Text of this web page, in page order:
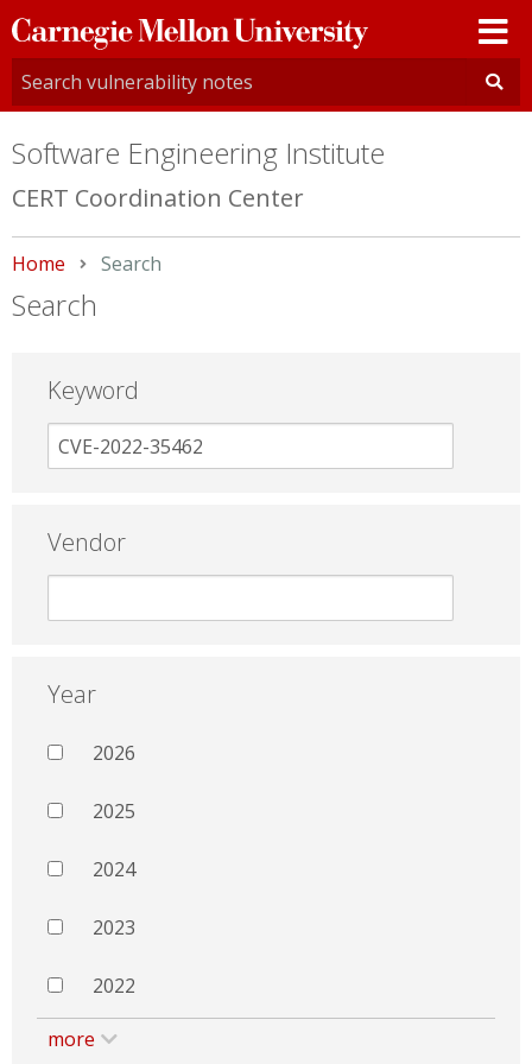
Carnegie
Mellon
University
Software Engineering Institute
CERT Coordination Center
Home Current:
Search
Search
Keyword
Vendor
Year
2026
2025
2024
2023
2022
more